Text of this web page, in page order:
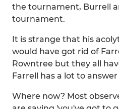
the tournament, Burrell
tournament.
It is strange that his
would have got rid of
Rowntree but they all
Farrell has a lot to answer
Where now? Most